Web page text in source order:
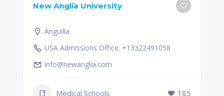
New Anglia University
Anguilla
USA Admissions Office: +13322491058
info@newanglia.com
Medical Schools 185